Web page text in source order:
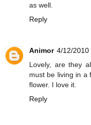
as well.
Reply
Animor 4/12/2010
Lovely, are they
must be living in a
flower. I love it.
Reply